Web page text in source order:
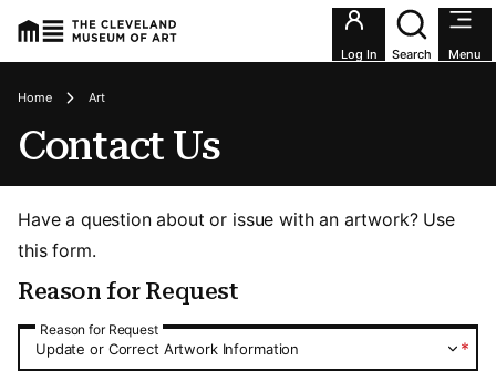
Utility
Log In Search Menu
Breadcrumbs
Home Art
Contact Us
Have a question about or issue with an artwork? Use
this form.
Reason for Request
Reason for Request
Reason for Request
*
Update or Correct Artwork Information